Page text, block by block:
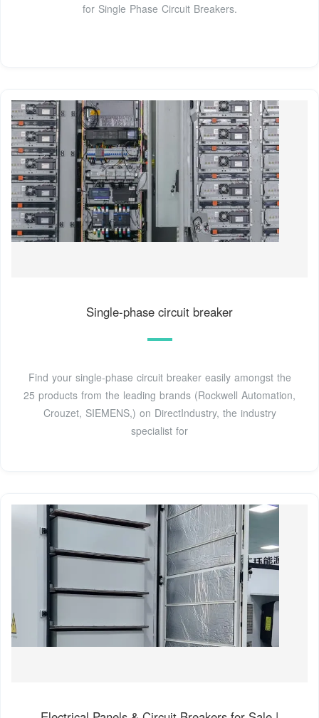
for Single Phase Circuit Breakers.
Single-phase circuit breaker
Find your single-phase circuit breaker easily amongst the
25 products from the leading brands (Rockwell Automation,
Crouzet, SIEMENS,) on DirectIndustry, the industry
specialist for